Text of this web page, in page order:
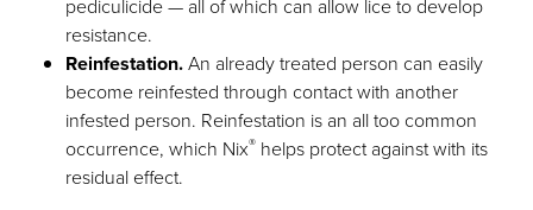
pediculicide — all of which can allow lice to develop
resistance.
Reinfestation.An already treated person can easily
become reinfested through contact with another
infested person. Reinfestation is an all too common
occurrence, which Nix® helps protect against with its
residual effect.